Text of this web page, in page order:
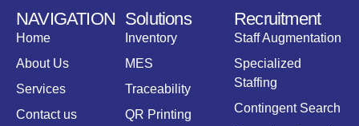
NAVIGATION
Home
About Us
Services
Contact us
Solutions
Inventory
MES
Traceability
QR Printing
Recruitment
Staff Augmentation
Specialized
Staffing
Contingent Search